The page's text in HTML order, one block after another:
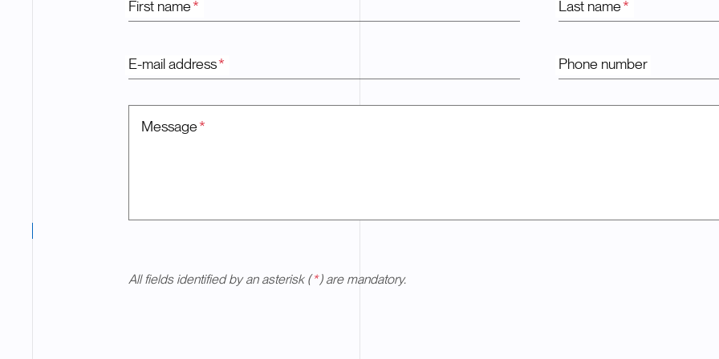
First name* Last name*
E-mail address* Phone number
Message*
All fields identified by an asterisk ( * ) are mandatory.